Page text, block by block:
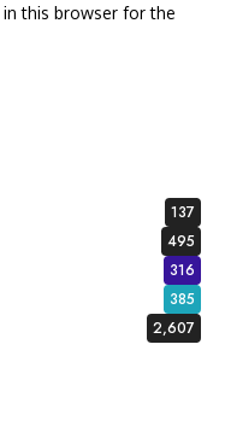
in this browser for the
137
495
316
385
2,607